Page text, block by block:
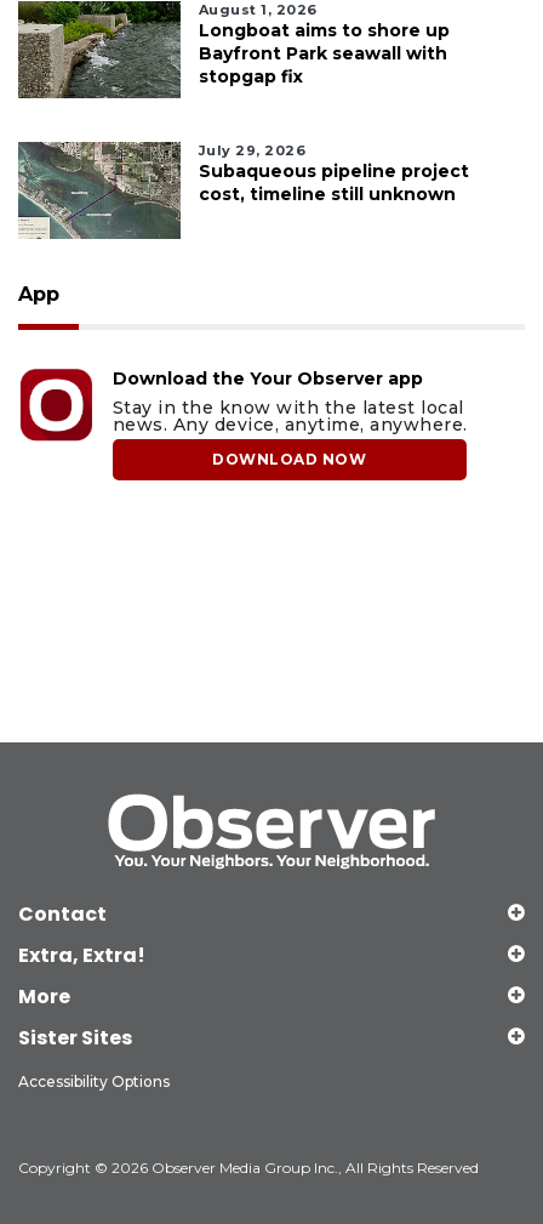
August 1, 2026
Longboat aims to shore up
Bayfront Park seawall with
stopgap fix
July 29, 2026
Subaqueous pipeline project
cost, timeline still unknown
App
Download the Your Observer app
Stay in the know with the latest local
news. Any device, anytime, anywhere.
DOWNLOAD NOW
Contact
Extra, Extra!
More
Sister Sites
Accessibility Options
Copyright © 2026 Observer Media Group Inc., All Rights Reserved